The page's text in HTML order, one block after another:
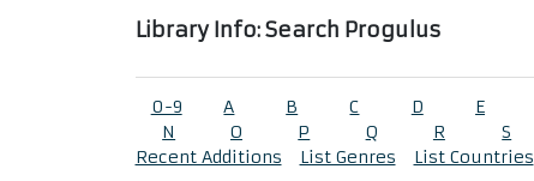
Library Info: Search Progulus
0-9 A B C D E
N
O P Q R S
Recent Additions
List Genres List Countries